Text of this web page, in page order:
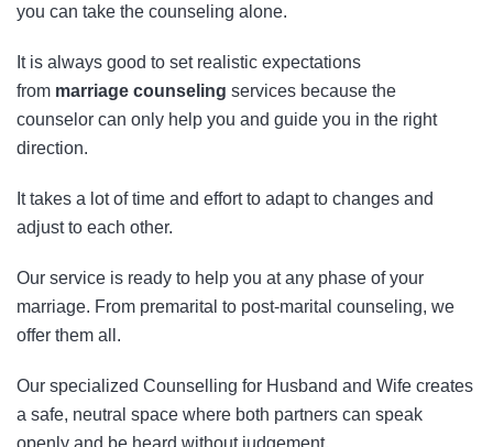
you can take the counseling alone.
It is always good to set realistic expectations
from marriage counseling services because the
counselor can only help you and guide you in the right
direction.
It takes a lot of time and effort to adapt to changes and
adjust to each other.
Our service is ready to help you at any phase of your
marriage. From premarital to post-marital counseling, we
offer them all.
Our specialized Counselling for Husband and Wife creates
a safe, neutral space where both partners can speak
openly and be heard without judgement.